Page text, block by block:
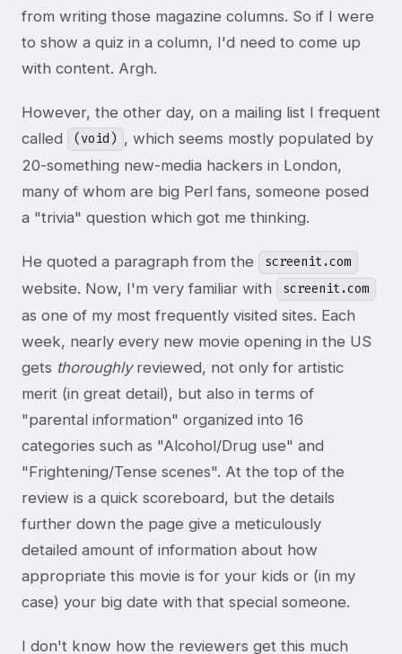
from writing those magazine columns. So if I were
to show a quiz in a column, I'd need to come up
with content. Argh.
However, the other day, on a mailing list I frequent
called
(void) , which seems mostly populated by
20-something new-media hackers in London,
many of whom are big Perl fans, someone posed
a "trivia" question which got me thinking.
He quoted a paragraph from the screenit.com
website. Now, I'm very familiar with screenit.com
as one of my most frequently visited sites. Each
week, nearly every new movie opening in the US
gets thoroughlyreviewed, not only for artistic
merit (in great detail), but also in terms of
"parental information" organized into 16
categories such as "Alcohol/Drug use" and
"Frightening/Tense scenes". At the top of the
review is a quick scoreboard, but the details
further down the page give a meticulously
detailed amount of information about how
appropriate this movie is for your kids or (in my
case) your big date with that special someone.
I don't know how the reviewers get this much